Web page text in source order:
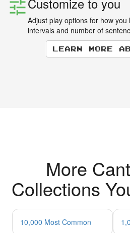
Adjust play options for how
intervals and number of
Learn more
More
Collections
10,000 Most Common